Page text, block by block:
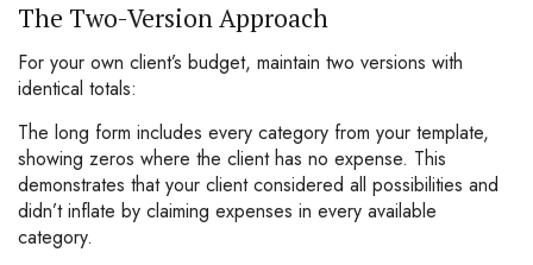
The Two-Version Approach
For your own client’s budget, maintain two versions with
identical totals:
The long form includes every category from your template,
showing zeros where the client has no expense. This
demonstrates that your client considered all possibilities and
didn’t inflate by claiming expenses in every available
category.